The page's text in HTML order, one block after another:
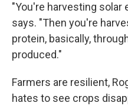
"You're harvesting solar
says. "Then you're
protein, basically,
produced."
Farmers are resilient,
hates to see crops